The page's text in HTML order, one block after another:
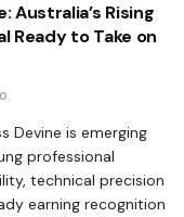
Australia’s Rising
Ready to Take on
0
Devine is emerging
professional
technical precision
earning recognition